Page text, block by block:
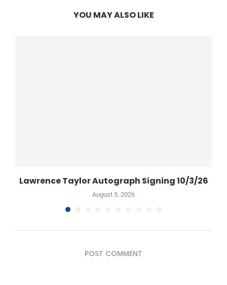
YOU MAY ALSO LIKE
Lawrence Taylor Autograph Signing 10/3/26
August 5, 2026
POST COMMENT